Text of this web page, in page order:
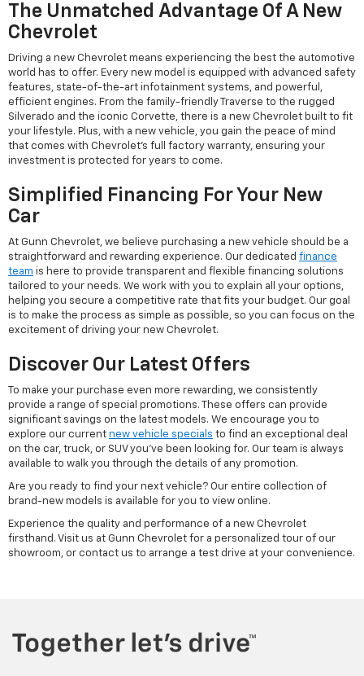
The Unmatched Advantage Of A New
Chevrolet
Driving a new Chevrolet means experiencing the best the automotive
world has to offer. Every new model is equipped with advanced safety
features, state-of-the-art infotainment systems, and powerful,
efficient engines. From the family-friendly Traverse to the rugged
Silverado and the iconic Corvette, there is a new Chevrolet built to fit
your lifestyle. Plus, with a new vehicle, you gain the peace of mind
that comes with Chevrolet's full factory warranty, ensuring your
investment is protected for years to come.
Simplified Financing For Your New
Car
At Gunn Chevrolet, we believe purchasing a new vehicle should be a
straightforward and rewarding experience. Our dedicated finance
team is here to provide transparent and flexible financing solutions
tailored to your needs. We work with you to explain all your options,
helping you secure a competitive rate that fits your budget. Our goal
is to make the process as simple as possible, so you can focus on the
excitement of driving your new Chevrolet.
Discover Our Latest Offers
To make your purchase even more rewarding, we consistently
provide a range of special promotions. These offers can provide
significant savings on the latest models. We encourage you to
explore our current new vehicle specials to find an exceptional deal
on the car, truck, or SUV you've been looking for. Our team is always
available to walk you through the details of any promotion.
Are you ready to find your next vehicle? Our entire collection of
brand-new models is available for you to view online.
Experience the quality and performance of a new Chevrolet
firsthand. Visit us at Gunn Chevrolet for a personalized tour of our
showroom, or contact us to arrange a test drive at your convenience.